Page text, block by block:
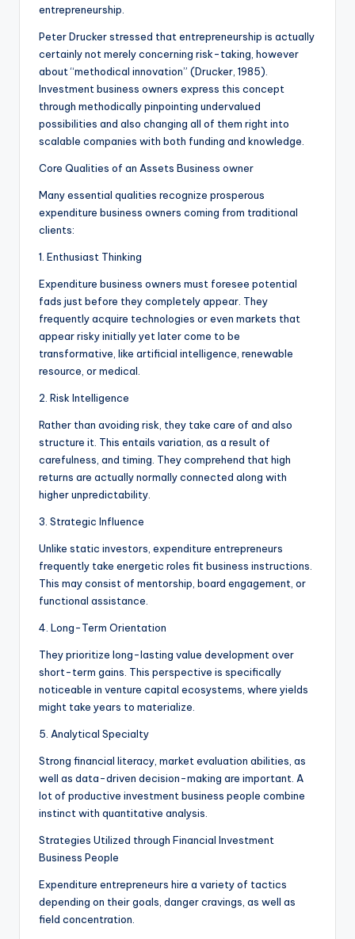
entrepreneurship.
Peter Drucker stressed that entrepreneurship is actually
certainly not merely concerning risk-taking, however
about “methodical innovation” (Drucker, 1985).
Investment business owners express this concept
through methodically pinpointing undervalued
possibilities and also changing all of them right into
scalable companies with both funding and knowledge.
Core Qualities of an Assets Business owner
Many essential qualities recognize prosperous
expenditure business owners coming from traditional
clients:
1. Enthusiast Thinking
Expenditure business owners must foresee potential
fads just before they completely appear. They
frequently acquire technologies or even markets that
appear risky initially yet later come to be
transformative, like artificial intelligence, renewable
resource, or medical.
2. Risk Intelligence
Rather than avoiding risk, they take care of and also
structure it. This entails variation, as a result of
carefulness, and timing. They comprehend that high
returns are actually normally connected along with
higher unpredictability.
3. Strategic Influence
Unlike static investors, expenditure entrepreneurs
frequently take energetic roles fit business instructions.
This may consist of mentorship, board engagement, or
functional assistance.
4. Long-Term Orientation
They prioritize long-lasting value development over
short-term gains. This perspective is specifically
noticeable in venture capital ecosystems, where yields
might take years to materialize.
5. Analytical Specialty
Strong financial literacy, market evaluation abilities, as
well as data-driven decision-making are important. A
lot of productive investment business people combine
instinct with quantitative analysis.
Strategies Utilized through Financial Investment
Business People
Expenditure entrepreneurs hire a variety of tactics
depending on their goals, danger cravings, as well as
field concentration.